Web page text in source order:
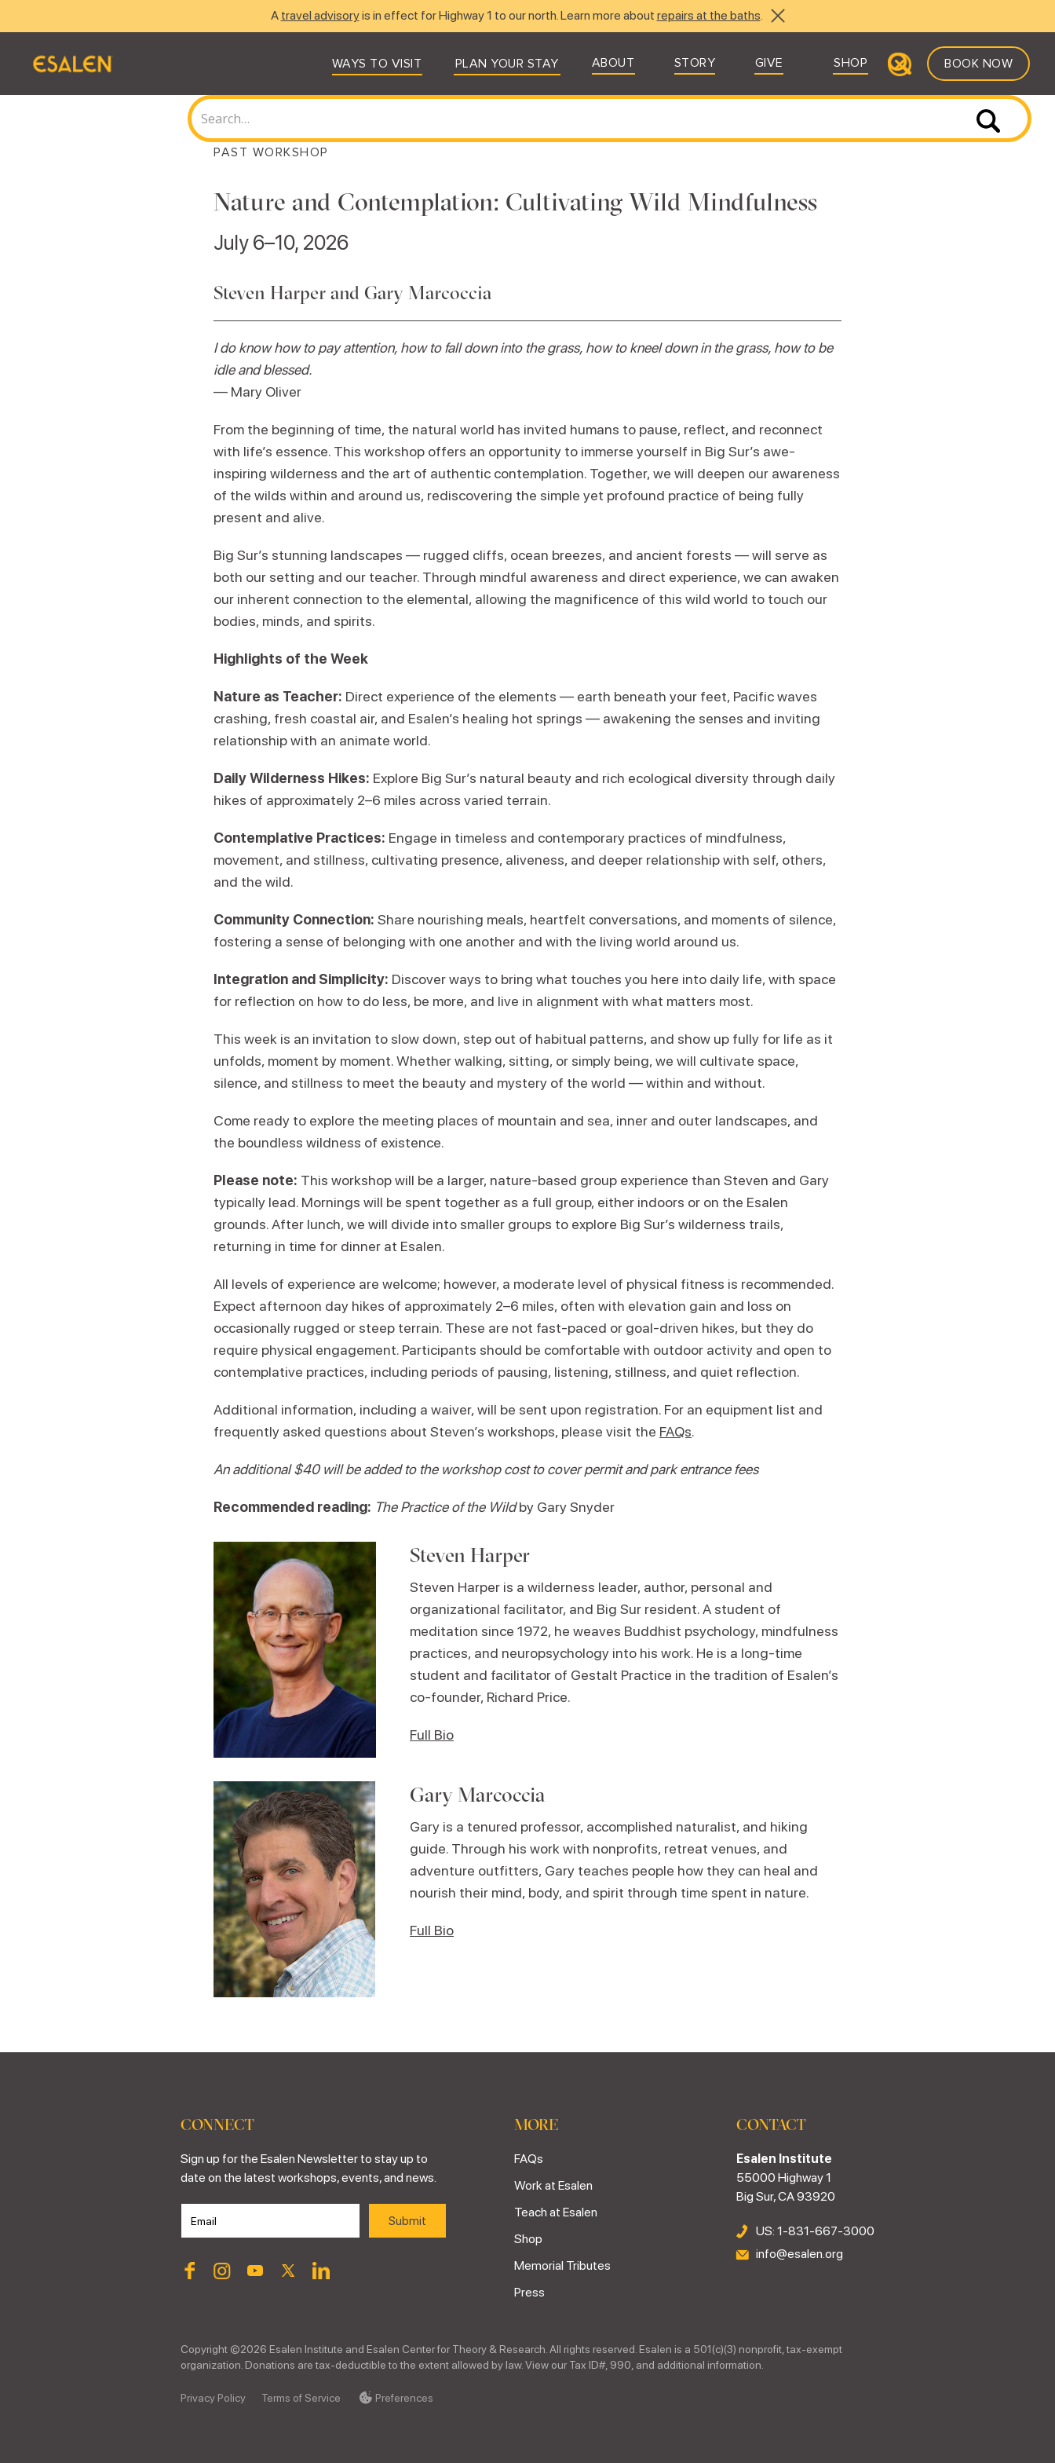
A travel advisoryis in effect for Highway 1 to our north. Learn more about repairs at the baths.
WAYS TO VISIT PLAN YOUR STAY ABOUT STORY GIVE SHOP BOOK NOW
PAST WORKSHOP
Nature and Contemplation: Cultivating Wild Mindfulness
July 6–10, 2026
Steven Harper and Gary Marcoccia
I do know how to pay attention, how to fall down into the grass, how to kneel down in the grass, how to be
idle and blessed.
— Mary Oliver
From the beginning of time, the natural world has invited humans to pause, reflect, and reconnect
with life’s essence. This workshop offers an opportunity to immerse yourself in Big Sur’s awe-
inspiring wilderness and the art of authentic contemplation. Together, we will deepen our awareness
of the wilds within and around us, rediscovering the simple yet profound practice of being fully
present and alive.
Big Sur’s stunning landscapes — rugged cliffs, ocean breezes, and ancient forests — will serve as
both our setting and our teacher. Through mindful awareness and direct experience, we can awaken
our inherent connection to the elemental, allowing the magnificence of this wild world to touch our
bodies, minds, and spirits.
Highlights of the Week
Nature as Teacher: Direct experience of the elements — earth beneath your feet, Pacific waves
crashing, fresh coastal air, and Esalen’s healing hot springs — awakening the senses and inviting
relationship with an animate world.
Daily Wilderness Hikes: Explore Big Sur’s natural beauty and rich ecological diversity through daily
hikes of approximately 2–6 miles across varied terrain.
Contemplative Practices: Engage in timeless and contemporary practices of mindfulness,
movement, and stillness, cultivating presence, aliveness, and deeper relationship with self, others,
and the wild.
Community Connection: Share nourishing meals, heartfelt conversations, and moments of silence,
fostering a sense of belonging with one another and with the living world around us.
Integration and Simplicity: Discover ways to bring what touches you here into daily life, with space
for reflection on how to do less, be more, and live in alignment with what matters most.
This week is an invitation to slow down, step out of habitual patterns, and show up fully for life as it
unfolds, moment by moment. Whether walking, sitting, or simply being, we will cultivate space,
silence, and stillness to meet the beauty and mystery of the world — within and without.
Come ready to explore the meeting places of mountain and sea, inner and outer landscapes, and
the boundless wildness of existence.
Please note: This workshop will be a larger, nature-based group experience than Steven and Gary
typically lead. Mornings will be spent together as a full group, either indoors or on the Esalen
grounds. After lunch, we will divide into smaller groups to explore Big Sur’s wilderness trails,
returning in time for dinner at Esalen.
All levels of experience are welcome; however, a moderate level of physical fitness is recommended.
Expect afternoon day hikes of approximately 2–6 miles, often with elevation gain and loss on
occasionally rugged or steep terrain. These are not fast-paced or goal-driven hikes, but they do
require physical engagement. Participants should be comfortable with outdoor activity and open to
contemplative practices, including periods of pausing, listening, stillness, and quiet reflection.
Additional information, including a waiver, will be sent upon registration. For an equipment list and
frequently asked questions about Steven’s workshops, please visit the FAQs.
An additional $40 will be added to the workshop cost to cover permit and park entrance fees
Recommended reading: The Practice of the Wildby Gary Snyder
Steven Harper
Steven Harper is a wilderness leader, author, personal and
organizational facilitator, and Big Sur resident. A student of
meditation since 1972, he weaves Buddhist psychology, mindfulness
practices, and neuropsychology into his work. He is a long-time
student and facilitator of Gestalt Practice in the tradition of Esalen’s
co-founder, Richard Price.
Full Bio
Gary Marcoccia
Gary is a tenured professor, accomplished naturalist, and hiking
guide. Through his work with nonprofits, retreat venues, and
adventure outfitters, Gary teaches people how they can heal and
nourish their mind, body, and spirit through time spent in nature.
Full Bio
CONNECT
Sign up for the Esalen Newsletter to stay up to
date on the latest workshops, events, and news.
MORE
FAQs
Work at Esalen
Teach at Esalen
Shop
Memorial Tributes
Press
CONTACT
Esalen Institute
55000 Highway 1
Big Sur, CA 93920
US: 1-831-667-3000
info@esalen.org
Copyright ©2026 Esalen Institute and Esalen Center for Theory & Research. All rights reserved. Esalen is a 501(c)(3) nonprofit, tax-exempt
organization. Donations are tax-deductible to the extent allowed by law. View our Tax ID#, 990, and additional information.
Privacy Policy Terms of Service Preferences